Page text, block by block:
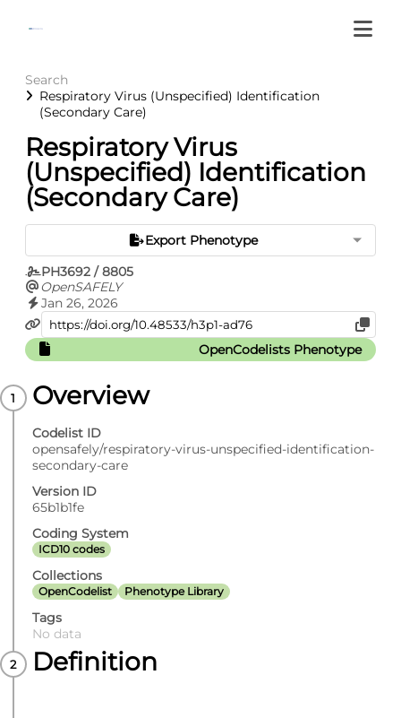
Search
Respiratory Virus (Unspecified) Identification
(Secondary Care)
Respiratory Virus
(Unspecified) Identification
(Secondary Care)
Export Phenotype
PH3692 / 8805
OpenSAFELY
Jan 26, 2026
OpenCodelists Phenotype
Overview
Codelist ID
opensafely/respiratory-virus-unspecified-identification-
secondary-care
Version ID
65b1b1fe
Coding System
ICD10 codes
Collections
OpenCodelist Phenotype Library
Tags
No data
Definition